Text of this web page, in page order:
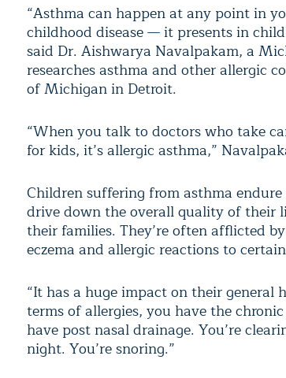
“Asthma can happen at any point in
childhood disease — it presents in
said Dr. Aishwarya Navalpakam, a
researches asthma and other allergic
of Michigan in Detroit.
“When you talk to doctors who take
for kids, it’s allergic asthma,”
Children suffering from asthma
drive down the overall quality of their
their families. They’re often afflicted
eczema and allergic reactions to
“It has a huge impact on their general
terms of allergies, you have the
have post nasal drainage. You’re
night. You’re snoring.”